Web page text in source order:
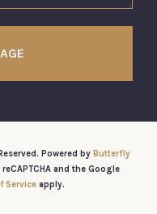
Powered by Butterfly
and the Google
Service apply.